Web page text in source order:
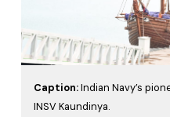
Caption:Indian Navy’s
INSV Kaundinya.